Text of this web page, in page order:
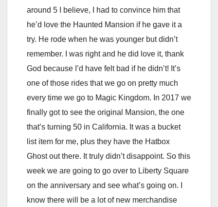
around 5 I believe, I had to convince him that
he’d love the Haunted Mansion if he gave it a
try. He rode when he was younger but didn’t
remember. I was right and he did love it, thank
God because I’d have felt bad if he didn’t! It’s
one of those rides that we go on pretty much
every time we go to Magic Kingdom. In 2017 we
finally got to see the original Mansion, the one
that’s turning 50 in California. It was a bucket
list item for me, plus they have the Hatbox
Ghost out there. It truly didn’t disappoint. So this
week we are going to go over to Liberty Square
on the anniversary and see what’s going on. I
know there will be a lot of new merchandise